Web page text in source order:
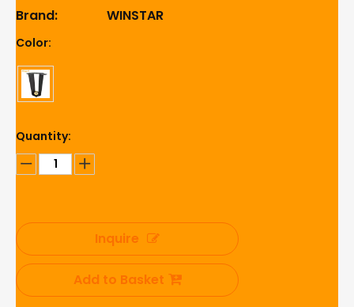
Brand:
WINSTAR
Color:
Quantity:
Inquire
Add to Basket